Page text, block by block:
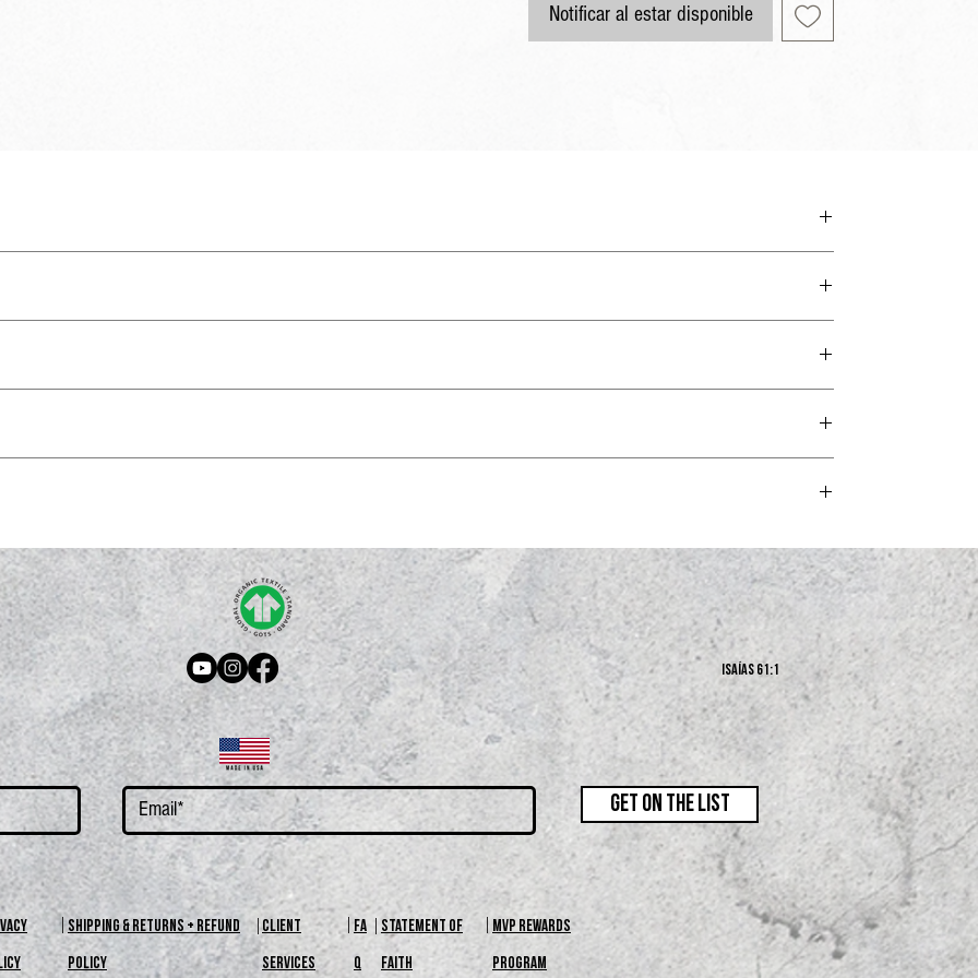
Notificar al estar disponible
the Good News and share the Gospel with the world.
.
snap closure)
Isaías 61:1
GET ON THE LIST
SHIPPING & RETURNS + REFUND
POLICY
CLIENT
SERVICES
FA
Q
STATEMENT OF
FAITH
MVP REWARDS
PROGRAM